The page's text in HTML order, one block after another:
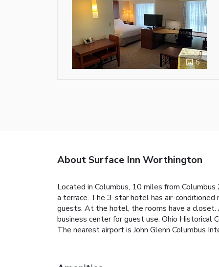
5
About Surface Inn Worthington
Located in Columbus, 10 miles from
a terrace. The 3-star hotel has air-
guests. At the hotel, the rooms have a
business center for guest use. Ohio Historical
The nearest airport is John Glenn Columbus